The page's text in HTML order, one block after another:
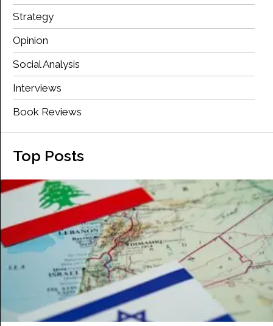
Strategy
Opinion
Social Analysis
Interviews
Book Reviews
Top Posts